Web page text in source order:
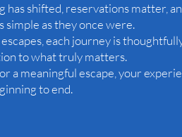
shifted, reservations matter,
simple as they once were.
each journey is
to what truly matters.
meaningful escape, your
to end.